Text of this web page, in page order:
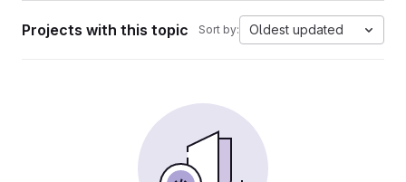
Projects with this topic Sort by: Oldest updated